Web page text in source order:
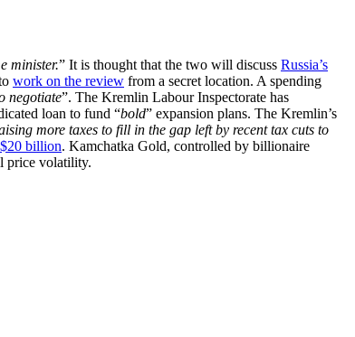
minister.” It is thought that the two will discuss Russia’s
work on the review from a secret location. A spending
negotiate”. The Kremlin Labour Inspectorate has
loan to fund “bold” expansion plans. The Kremlin’s
more taxes to fill in the gap left by recent tax cuts to
$20 billion. Kamchatka Gold, controlled by billionaire
price volatility.